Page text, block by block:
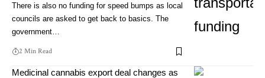
There is also no funding for speed bumps as local
councils are asked to get back to basics. The
government…
2 Min Read
Medicinal cannabis export deal changes as